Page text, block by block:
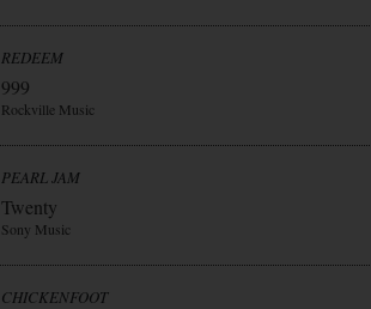
REDEEM
999
Rockville Music
PEARL JAM
Twenty
Sony Music
CHICKENFOOT